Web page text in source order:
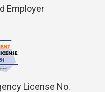
Employer
License No.